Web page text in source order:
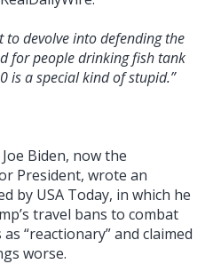
to devolve into defending the
for people drinking fish tank
is a special kind of stupid.”
Biden, now the
President, wrote an
by USA Today, in which he
travel bans to combat
“reactionary” and claimed
worse.